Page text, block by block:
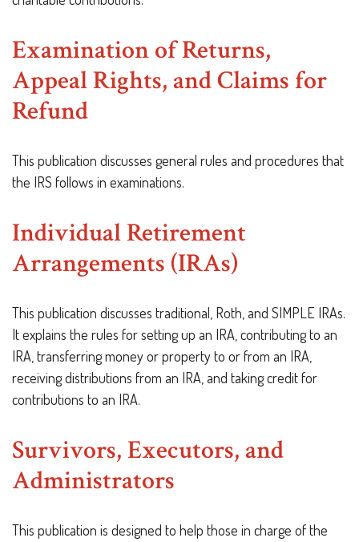
Examination of Returns,
Appeal Rights, and Claims for
Refund
This publication discusses general rules and procedures that
the IRS follows in examinations.
Individual Retirement
Arrangements (IRAs)
This publication discusses traditional, Roth, and SIMPLE IRAs.
It explains the rules for setting up an IRA, contributing to an
IRA, transferring money or property to or from an IRA,
receiving distributions from an IRA, and taking credit for
contributions to an IRA.
Survivors, Executors, and
Administrators
This publication is designed to help those in charge of the